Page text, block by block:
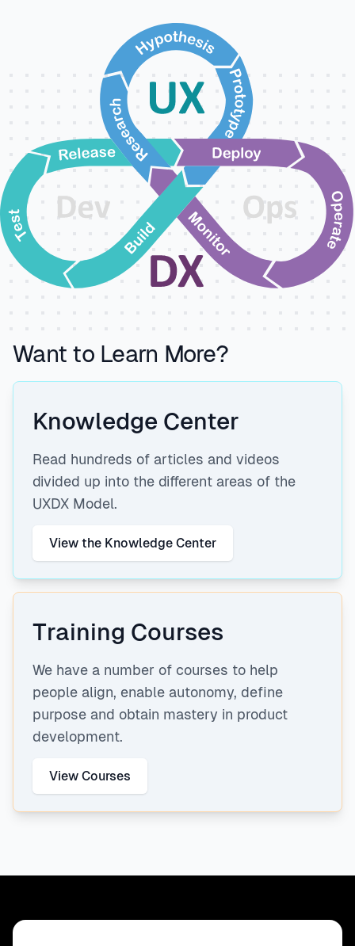
Want to Learn More?
Knowledge Center
Read hundreds of articles and videos
divided up into the different areas of the
UXDX Model.
View the Knowledge Center
Training Courses
We have a number of courses to help
people align, enable autonomy, define
purpose and obtain mastery in product
development.
View Courses